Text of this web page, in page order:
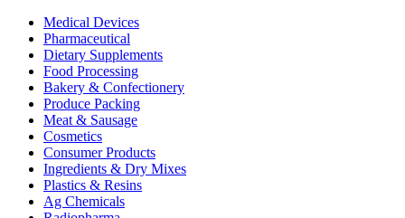
Medical Devices
Pharmaceutical
Dietary Supplements
Food Processing
Bakery & Confectionery
Produce Packing
Meat & Sausage
Cosmetics
Consumer Products
Ingredients & Dry Mixes
Plastics & Resins
Ag Chemicals